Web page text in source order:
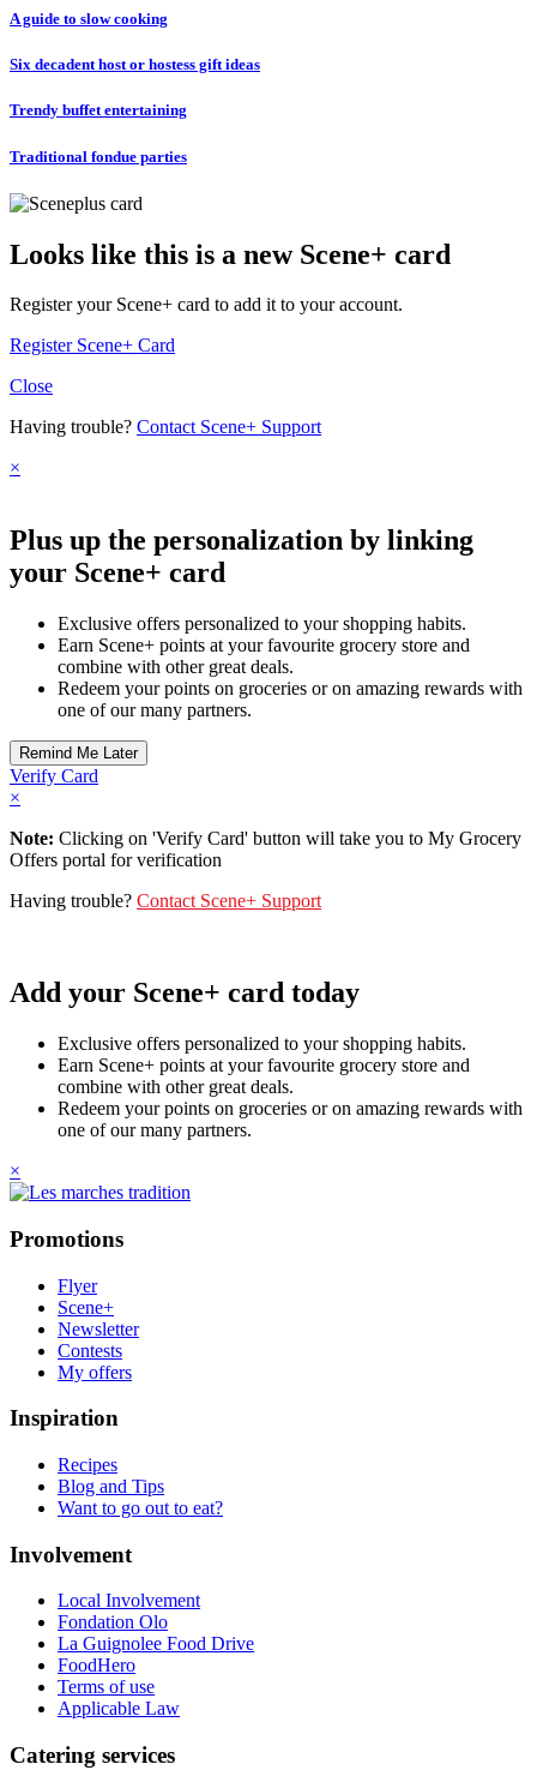
A guide to slow cooking
Six decadent host or hostess gift ideas
Trendy buffet entertaining
Traditional fondue parties
Looks like this is a new Scene+ card
Register your Scene+ card to add it to your account.
Register Scene+ Card
Close
Having trouble? Contact Scene+ Support
×
Plus up the personalization by linking
your Scene+ card
Exclusive offers personalized to your shopping habits.
Earn Scene+ points at your favourite grocery store and
combine with other great deals.
Redeem your points on groceries or on amazing rewards with
one of our many partners.
Verify Card
×
Note: Clicking on 'Verify Card' button will take you to My Grocery
Offers portal for verification
Having trouble? Contact Scene+ Support
Add your Scene+ card today
Exclusive offers personalized to your shopping habits.
Earn Scene+ points at your favourite grocery store and
combine with other great deals.
Redeem your points on groceries or on amazing rewards with
one of our many partners.
×
Promotions
Flyer
Scene+
Newsletter
Contests
My offers
Inspiration
Recipes
Blog and Tips
Want to go out to eat?
Involvement
Local Involvement
Fondation Olo
La Guignolee Food Drive
FoodHero
Terms of use
Applicable Law
Catering services